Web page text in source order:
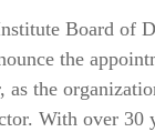
Board of
the
as the
With over 30